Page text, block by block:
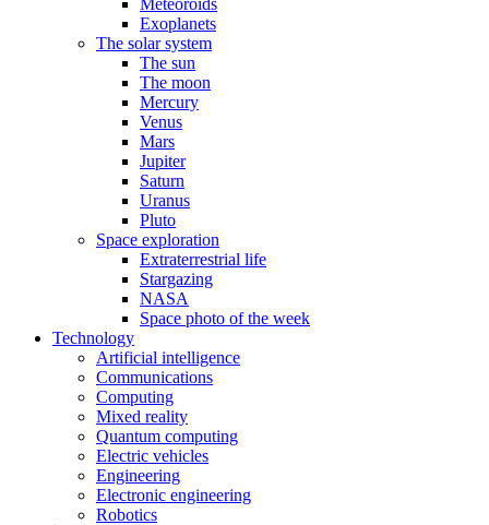
Meteoroids
Exoplanets
The solar system
The sun
The moon
Mercury
Venus
Mars
Jupiter
Saturn
Uranus
Pluto
Space exploration
Extraterrestrial life
Stargazing
NASA
Space photo of the week
Technology
Artificial intelligence
Communications
Computing
Mixed reality
Quantum computing
Electric vehicles
Engineering
Electronic engineering
Robotics